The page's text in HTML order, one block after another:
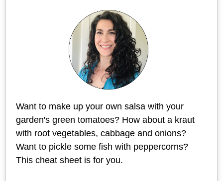
Want to make up your own salsa with your
garden's green tomatoes? How about a kraut
with root vegetables, cabbage and onions?
Want to pickle some fish with peppercorns?
This cheat sheet is for you.